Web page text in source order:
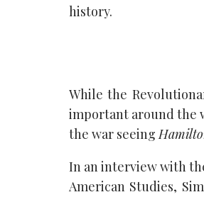
history.
While the
important around the
the war seeing
In an interview with
American Studies,